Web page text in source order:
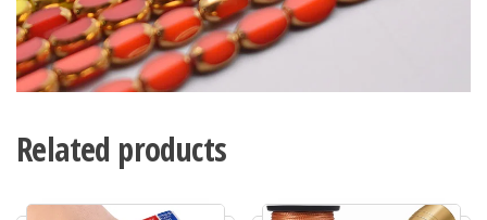
Related products